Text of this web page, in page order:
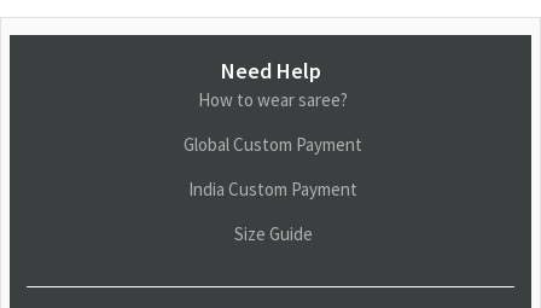
Need Help
How to wear saree?
Global Custom Payment
India Custom Payment
Size Guide